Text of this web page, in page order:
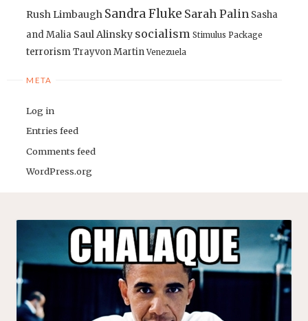
Rush Limbaugh Sandra Fluke Sarah Palin Sasha
and Malia Saul Alinsky socialism Stimulus Package
terrorismTrayvon Martin Venezuela
META
Log in
Entries feed
Comments feed
WordPress.org